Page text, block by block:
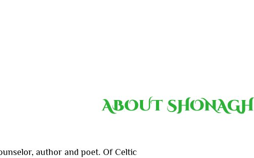
ABOUT SHONAGH
author and poet. Of Celtic